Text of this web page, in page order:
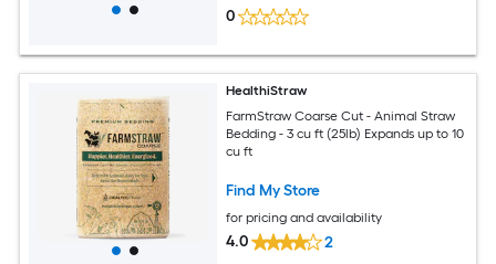
0
HealthiStraw
FarmStraw Coarse Cut - Animal Straw
Bedding - 3 cu ft (25lb) Expands up to 10
cu ft
Find My Store
for pricing and availability
4.0 2